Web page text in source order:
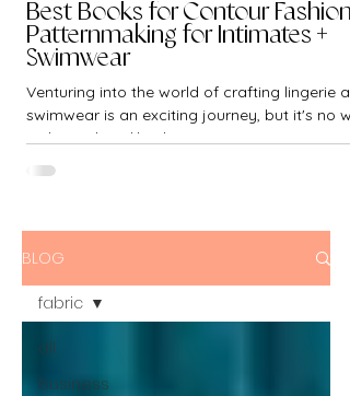
Best Books for Contour Fashion
Patternmaking for Intimates +
Swimwear
Venturing into the world of crafting lingerie
swimwear is an exciting journey, but it's no
in the park. Unlike the...
BLOG
all
business
fabric